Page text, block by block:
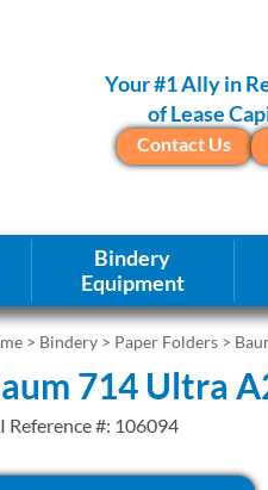
Your #1 Ally in
of Lease
Contact Us
Bindery
Equipment
> Bindery > Paper Folders >
714 Ultra
Reference #: 106094